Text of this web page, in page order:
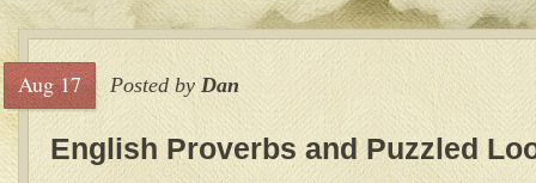
Aug 17 Posted byDan
English Proverbs and Puzzled